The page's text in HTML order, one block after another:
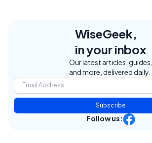
WiseGeek,
in your inbox
Our latest articles, guides,
and more, delivered daily.
Subscribe
Follow us: